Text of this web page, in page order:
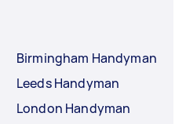
Birmingham Handyman
Leeds Handyman
London Handyman